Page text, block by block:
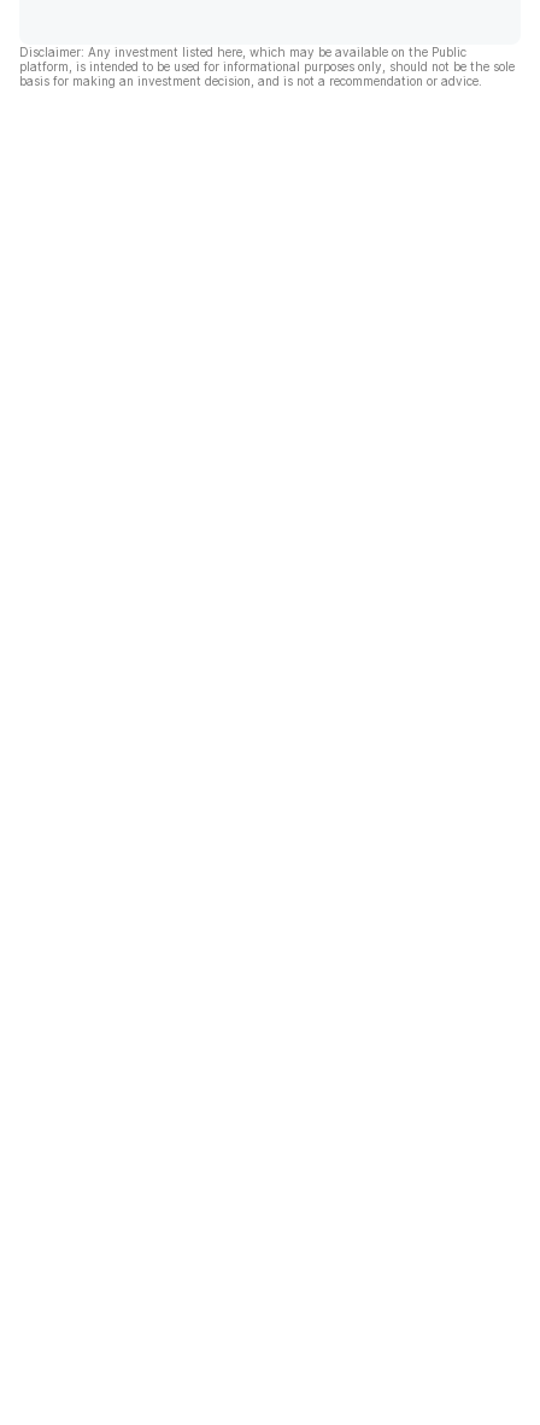
Disclaimer: Any investment listed here, which may be available on the Public
platform, is intended to be used for informational purposes only, should not be the sole
basis for making an investment decision, and is not a recommendation or advice.